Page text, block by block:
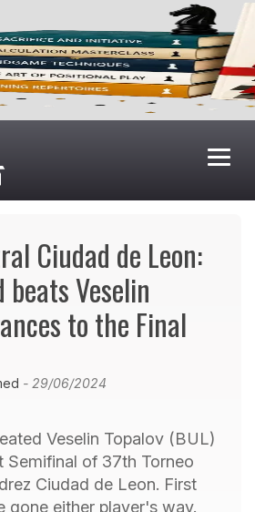
Ciudad de Leon:
Veselin
to the Final
- 29/06/2024
Veselin Topalov (BUL)
Semifinal of 37th Torneo
Ciudad de Leon. First
gone either player's way.